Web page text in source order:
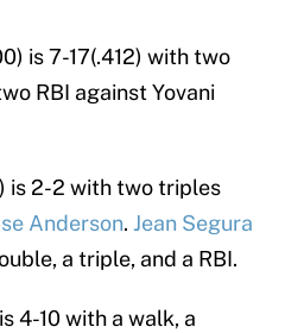
is 7-17(.412) with two
RBI against Yovani
is 2-2 with two triples
Anderson. Jean Segura
a triple, and a RBI.
4-10 with a walk, a